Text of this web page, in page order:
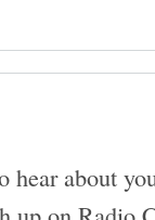
hear about